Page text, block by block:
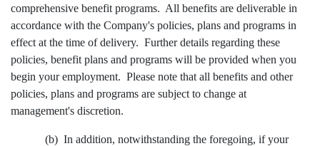
comprehensive benefit programs. All benefits are deliverable in
accordance with the Company's policies, plans and programs in
effect at the time of delivery. Further details regarding these
policies, benefit plans and programs will be provided when you
begin your employment. Please note that all benefits and other
policies, plans and programs are subject to change at
management's discretion.
(b) In addition, notwithstanding the foregoing, if your